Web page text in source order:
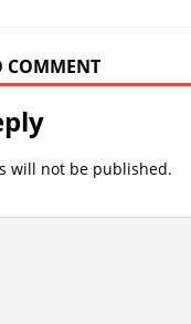
COMMENT
will not be published.